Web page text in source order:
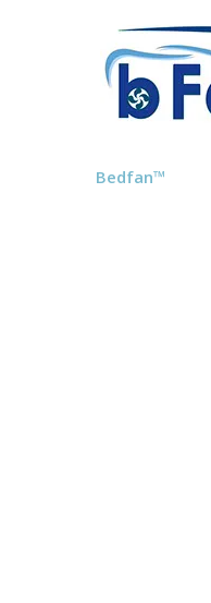
Bedfan™